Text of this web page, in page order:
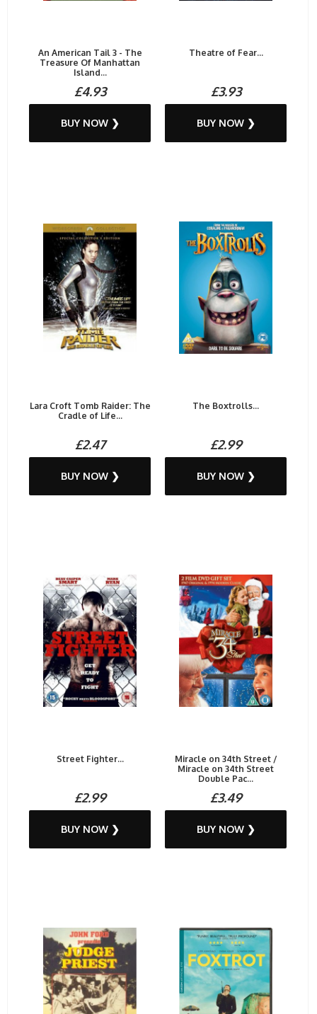
An American Tail 3 - The
Treasure Of Manhattan
Island...
£4.93
BUY NOW ❯
Theatre of Fear...
£3.93
BUY NOW ❯
Lara Croft Tomb Raider: The
Cradle of Life...
£2.47
BUY NOW ❯
The Boxtrolls...
£2.99
BUY NOW ❯
Street Fighter...
£2.99
BUY NOW ❯
Miracle on 34th Street /
Miracle on 34th Street
Double Pac...
£3.49
BUY NOW ❯